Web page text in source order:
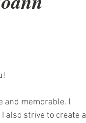
and memorable. I
also strive to create a